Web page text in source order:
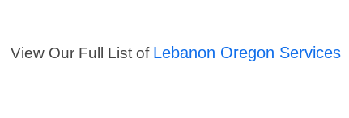
View Our Full List of Lebanon Oregon Services